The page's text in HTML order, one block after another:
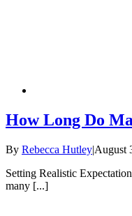
How Long Do
By Rebecca Hutley|August
Setting Realistic
many [...]